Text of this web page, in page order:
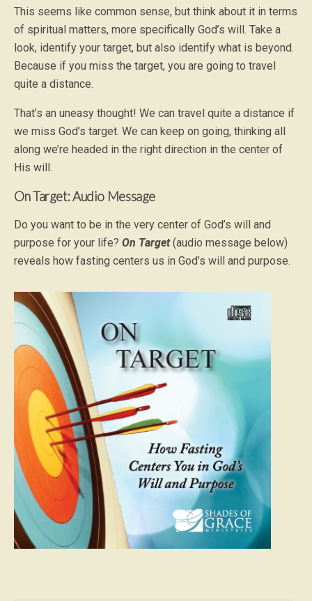
This seems like common sense, but think about it in terms
of spiritual matters, more specifically God’s will. Take a
look, identify your target, but also identify what is beyond.
Because if you miss the target, you are going to travel
quite a distance.
That’s an uneasy thought! We can travel quite a distance if
we miss God’s target. We can keep on going, thinking all
along we’re headed in the right direction in the center of
His will.
On Target: Audio Message
Do you want to be in the very center of God’s will and
purpose for your life? On Target(audio message below)
reveals how fasting centers us in God’s will and purpose.